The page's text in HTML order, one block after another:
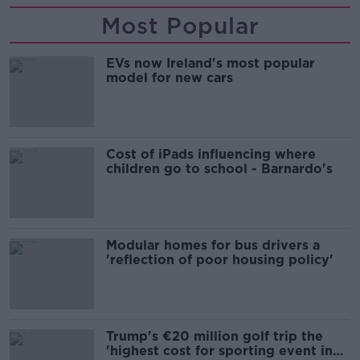
Most Popular
EVs now Ireland's most popular
model for new cars
Cost of iPads influencing where
children go to school - Barnardo's
Modular homes for bus drivers a
'reflection of poor housing policy'
Trump's €20 million golf trip the
'highest cost for sporting event in